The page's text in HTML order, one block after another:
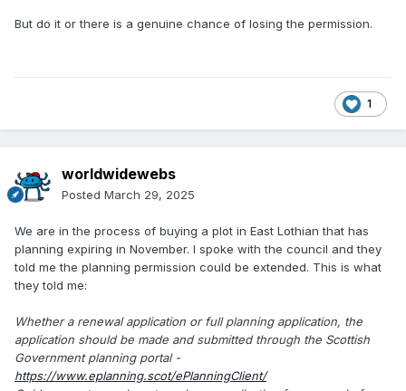
But do it or there is a genuine chance of losing the permission.
1
worldwidewebs
Posted March 29, 2025
We are in the process of buying a plot in East Lothian that has
planning expiring in November. I spoke with the council and they
told me the planning permission could be extended. This is what
they told me:
Whether a renewal application or full planning application, the
application should be made and submitted through the Scottish
Government planning portal -
https://www.eplanning.scot/ePlanningClient/